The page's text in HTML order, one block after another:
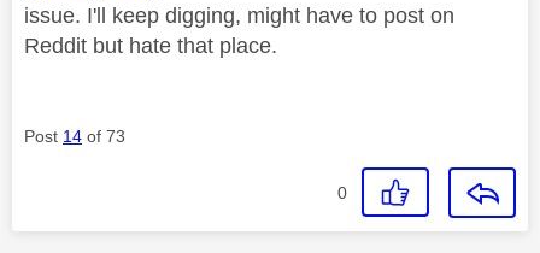
issue. I'll keep digging, might have to post on
Reddit but hate that place.
Post 14 of 73
0